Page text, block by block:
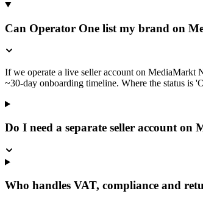
Can Operator One list my brand on
If we operate a live seller account on MediaMarkt
~30-day onboarding timeline. Where the status is
Do I need a separate seller account on
Who handles VAT, compliance and